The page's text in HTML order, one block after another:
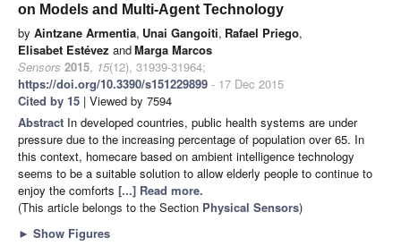
on Models and Multi-Agent Technology
by Aintzane Armentia, Unai Gangoiti, Rafael Priego,
Elisabet Estévez andMarga Marcos
Sensors 2015, 15(12), 31939-31964;
https://doi.org/10.3390/s151229899 - 17 Dec 2015
Cited by 15 | Viewed by 7594
Abstract In developed countries, public health systems are under
pressure due to the increasing percentage of population over 65. In
this context, homecare based on ambient intelligence technology
seems to be a suitable solution to allow elderly people to continue to
enjoy the comforts [...] Read more.
(This article belongs to the Section Physical Sensors)
► Show Figures